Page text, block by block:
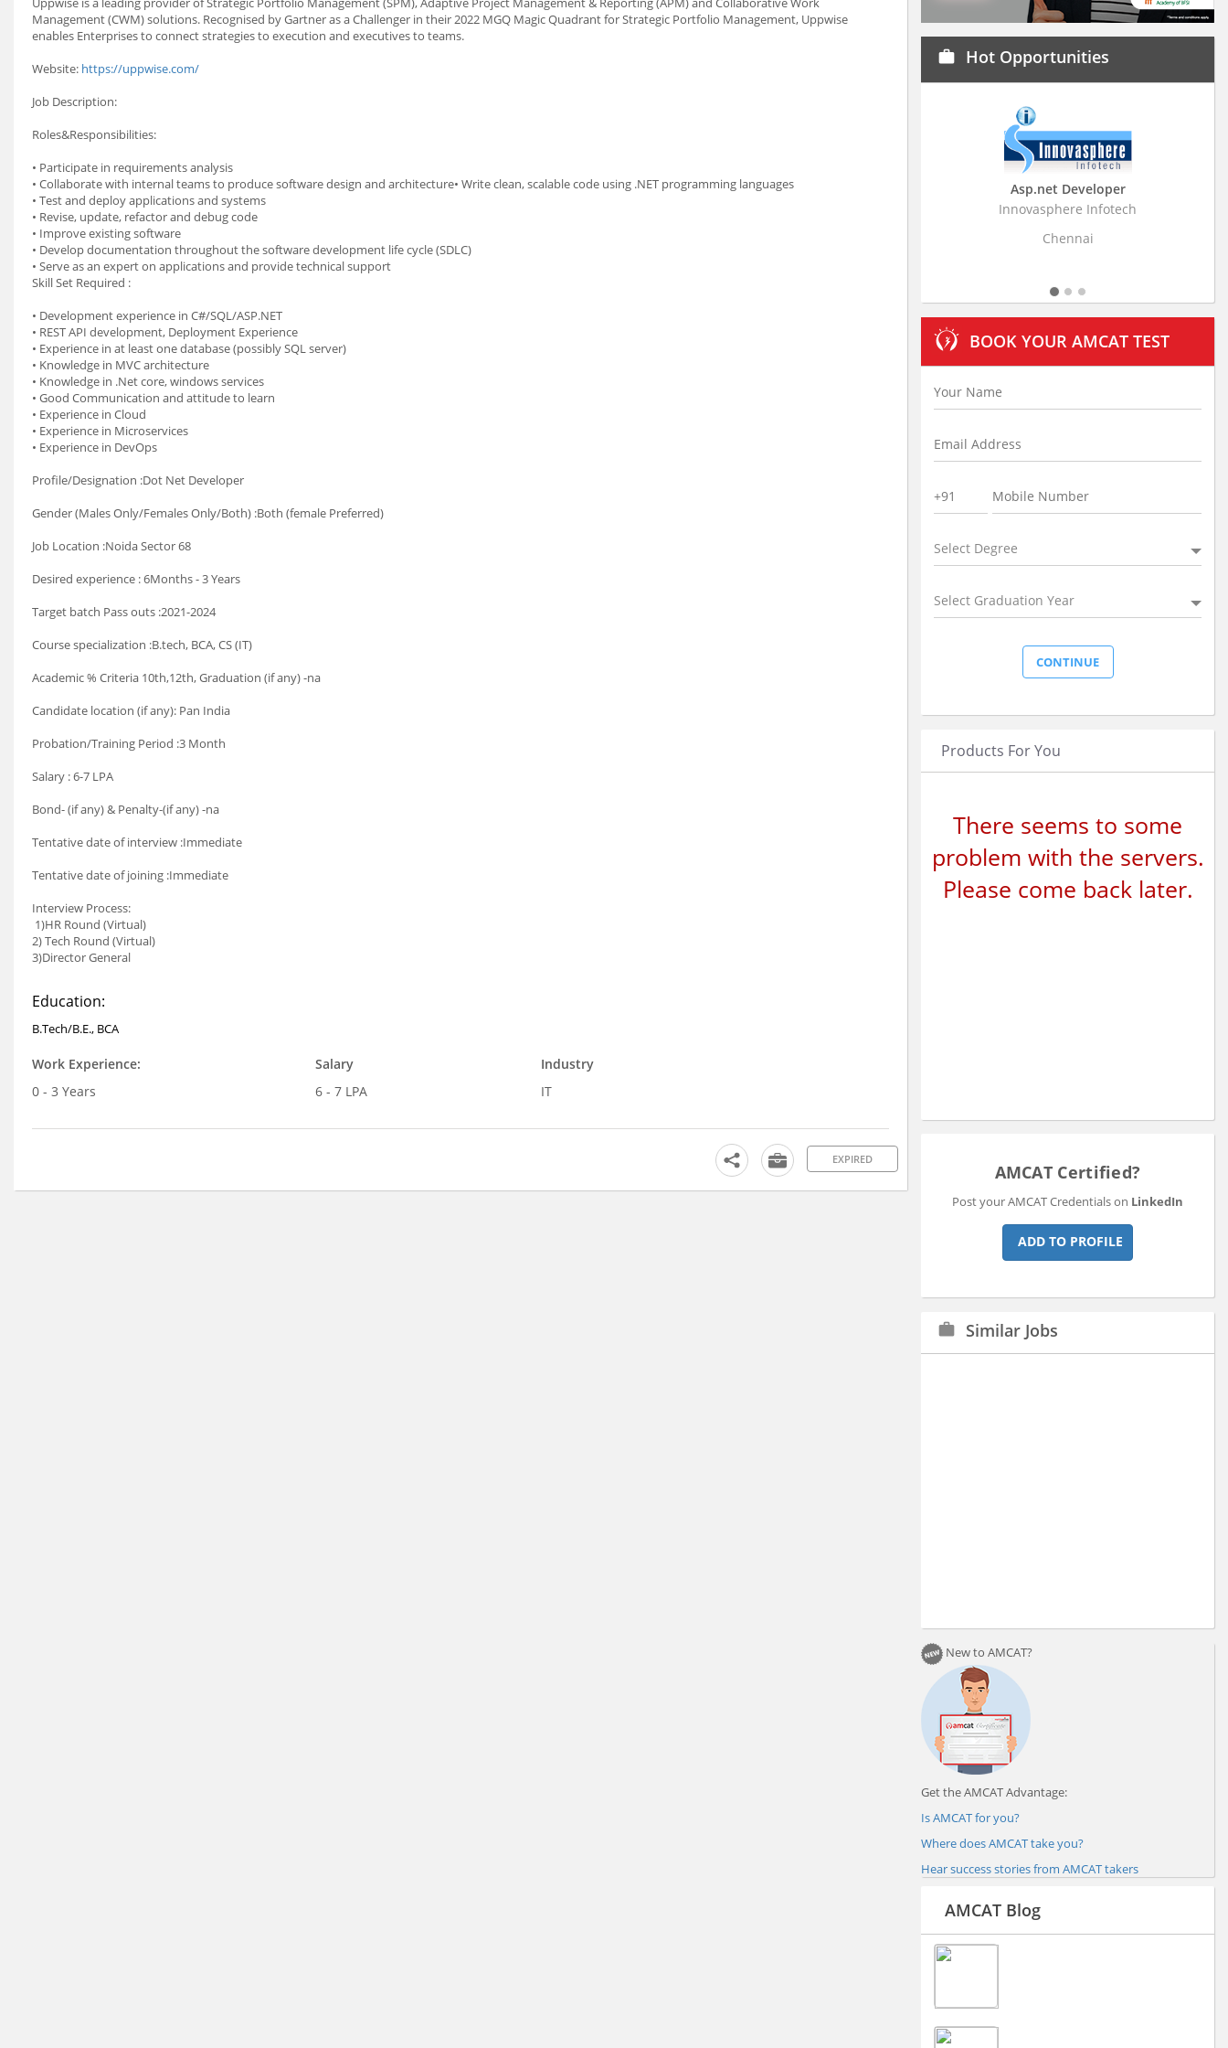
Management (CWM) solutions. Recognised by Gartner as a Challenger in their 2022 MGQ Magic Quadrant for Strategic Portfolio Management, Uppwise
enables Enterprises to connect strategies to execution and executives to teams.
Website: https://uppwise.com/
Job Description:
Roles&Responsibilities:
• Participate in requirements analysis
• Collaborate with internal teams to produce software design and architecture• Write clean, scalable code using .NET programming languages
• Test and deploy applications and systems
• Revise, update, refactor and debug code
• Improve existing software
• Develop documentation throughout the software development life cycle (SDLC)
• Serve as an expert on applications and provide technical support
Skill Set Required :
• Development experience in C#/SQL/ASP.NET
• REST API development, Deployment Experience
• Experience in at least one database (possibly SQL server)
• Knowledge in MVC architecture
• Knowledge in .Net core, windows services
• Good Communication and attitude to learn
• Experience in Cloud
• Experience in Microservices
• Experience in DevOps
Profile/Designation :Dot Net Developer
Gender (Males Only/Females Only/Both) :Both (female Preferred)
Job Location :Noida Sector 68
Desired experience : 6Months - 3 Years
Target batch Pass outs :2021-2024
Course specialization :B.tech, BCA, CS (IT)
Academic % Criteria 10th,12th, Graduation (if any) -na
Candidate location (if any): Pan India
Probation/Training Period :3 Month
Salary : 6-7 LPA
Bond- (if any) & Penalty-(if any) -na
Tentative date of interview :Immediate
Tentative date of joining :Immediate
Interview Process:
1)HR Round (Virtual)
2) Tech Round (Virtual)
3)Director General
Education:
B.Tech/B.E., BCA
Work Experience:
0 - 3 Years
Salary
6 - 7 LPA
Industry
IT
EXPIRED
work Hot Opportunities
Innovasphere Infotech
Business
Stratistics Market
BOOK YOUR AMCAT TEST
Select Degree
Select Graduation Year
Products For You
There seems to some
problem with the servers.
Please come back later.
AMCAT Certified?
Post your AMCAT Credentials on LinkedIn
ADD TO PROFILE
work Similar Jobs
New to AMCAT?
Get the AMCAT Advantage:
Is AMCAT for you?
Where does AMCAT take you?
Hear success stories from AMCAT takers
AMCAT Blog